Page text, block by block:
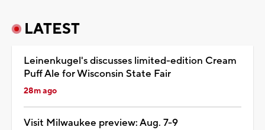
LATEST
Leinenkugel's discusses limited-edition Cream
Puff Ale for Wisconsin State Fair
28m ago
Visit Milwaukee preview: Aug. 7-9